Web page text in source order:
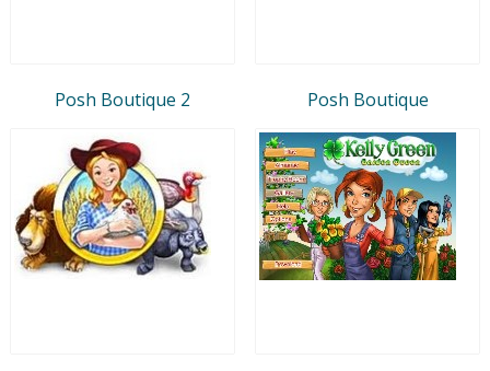
Posh Boutique 2 Posh Boutique